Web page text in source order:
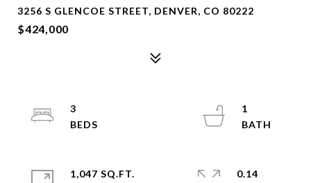
3256 S GLENCOE STREET, DENVER, CO 80222
$424,000
3
1
1,047 SQ.FT.
0.14